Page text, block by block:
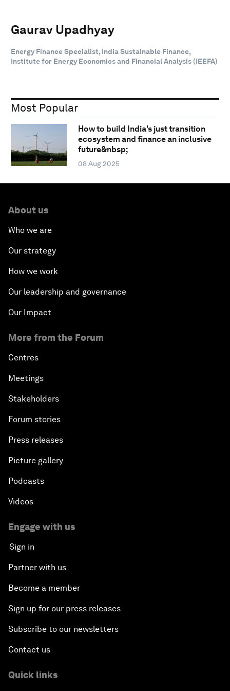
Gaurav Upadhyay
Energy Finance Specialist, India Sustainable Finance,
Institute for Energy Economics and Financial Analysis (IEEFA)
Most Popular
How to build India's just transition
ecosystem and finance an inclusive
future&nbsp;
08 Aug 2025
About us
Who we are
Our strategy
How we work
Our leadership and governance
Our Impact
More from the Forum
Centres
Meetings
Stakeholders
Forum stories
Press releases
Picture gallery
Podcasts
Videos
Engage with us
Sign in
Partner with us
Become a member
Sign up for our press releases
Subscribe to our newsletters
Contact us
Quick links